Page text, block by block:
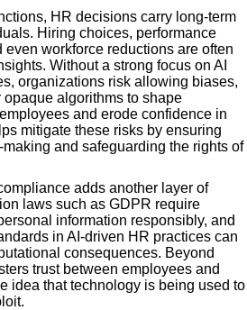
HR decisions carry long-term
Hiring choices, performance
even workforce reductions are often
Without a strong focus on AI
organizations risk allowing biases,
algorithms to shape
and erode confidence in
mitigate these risks by ensuring
and safeguarding the rights of
adds another layer of
laws such as GDPR require
information responsibly, and
in AI-driven HR practices can
consequences. Beyond
trust between employees and
idea that technology is being used to